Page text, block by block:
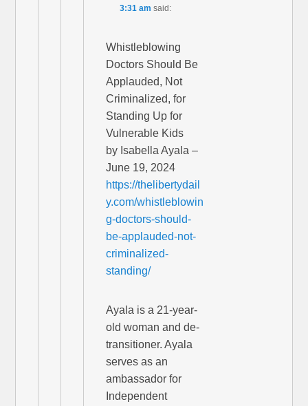
3:31 am said:
Whistleblowing
Doctors Should Be
Applauded, Not
Criminalized, for
Standing Up for
Vulnerable Kids
by Isabella Ayala –
June 19, 2024
https://thelibertydail
y.com/whistleblowin
g-doctors-should-
be-applauded-not-
criminalized-
standing/
Ayala is a 21-year-
old woman and de-
transitioner. Ayala
serves as an
ambassador for
Independent